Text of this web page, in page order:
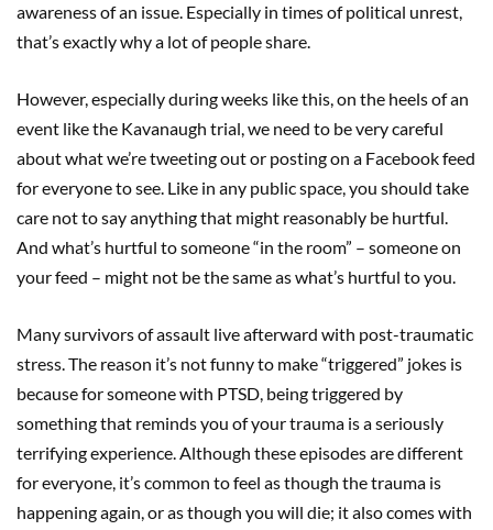
awareness of an issue. Especially in times of political unrest,
that’s exactly why a lot of people share.
However, especially during weeks like this, on the heels of an
event like the Kavanaugh trial, we need to be very careful
about what we’re tweeting out or posting on a Facebook feed
for everyone to see. Like in any public space, you should take
care not to say anything that might reasonably be hurtful.
And what’s hurtful to someone “in the room” – someone on
your feed – might not be the same as what’s hurtful to you.
Many survivors of assault live afterward with post-traumatic
stress. The reason it’s not funny to make “triggered” jokes is
because for someone with PTSD, being triggered by
something that reminds you of your trauma is a seriously
terrifying experience. Although these episodes are different
for everyone, it’s common to feel as though the trauma is
happening again, or as though you will die; it also comes with